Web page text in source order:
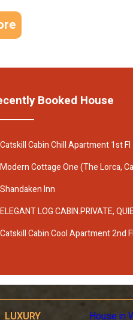
Booked House
Catskill Cabin Chill Apartment 1st Fl
Modern Cottage One (The Lorca,
Shandaken Inn
ELEGANT LOG CABIN.PRIVATE,
Catskill Cabin Cool Apartment 2nd Fl
LUXURY House in